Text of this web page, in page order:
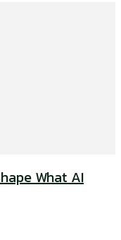
What AI